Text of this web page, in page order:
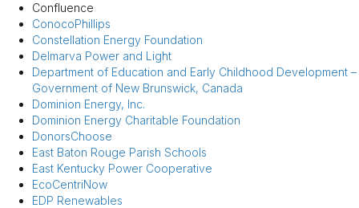
Confluence
ConocoPhillips
Constellation Energy Foundation
Delmarva Power and Light
Department of Education and Early Childhood Development –
Government of New Brunswick, Canada
Dominion Energy, Inc.
Dominion Energy Charitable Foundation
DonorsChoose
East Baton Rouge Parish Schools
East Kentucky Power Cooperative
EcoCentriNow
EDP Renewables